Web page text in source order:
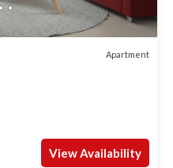
Apartment
View Availability